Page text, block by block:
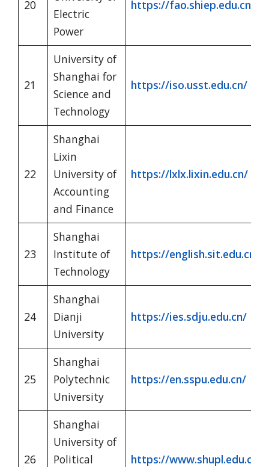
20
Electric
Power
https://fao.shiep.edu.cn/
21
University of
Shanghai for
Science and
Technology
https://iso.usst.edu.cn/
22
Shanghai
Lixin
University of
Accounting
and Finance
https://lxlx.lixin.edu.cn/
23
Shanghai
Institute of
Technology
https://english.sit.edu.cn/
24
Shanghai
Dianji
University
https://ies.sdju.edu.cn/
25
Shanghai
Polytechnic
University
https://en.sspu.edu.cn/
26
Shanghai
University of
Political
https://www.shupl.edu.cn/